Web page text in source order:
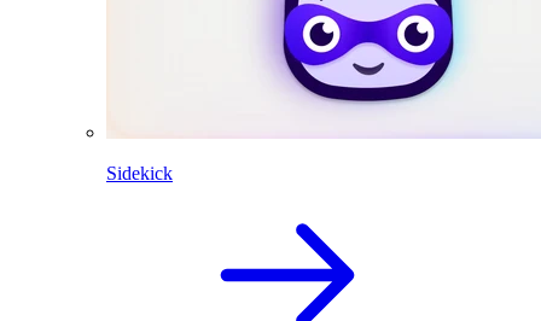
Sidekick